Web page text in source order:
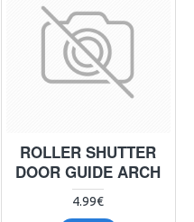
ROLLER SHUTTER
DOOR GUIDE ARCH
4.99€